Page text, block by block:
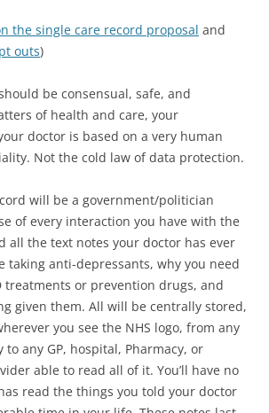
the single care record proposal and
outs)
be consensual, safe, and
of health and care, your
doctor is based on a very human
Not the cold law of data protection.
will be a government/politician
of every interaction you have with the
all the text notes your doctor has ever
taking anti-depressants, why you need
treatments or prevention drugs, and
given them. All will be centrally stored,
you see the NHS logo, from any
to any GP, hospital, Pharmacy, or
able to read all of it. You’ll have no
read the things you told your doctor